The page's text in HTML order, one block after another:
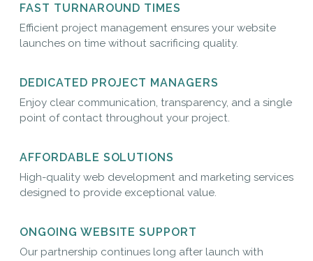
FAST TURNAROUND TIMES
Efficient project management ensures your website
launches on time without sacrificing quality.
DEDICATED PROJECT MANAGERS
Enjoy clear communication, transparency, and a single
point of contact throughout your project.
AFFORDABLE SOLUTIONS
High-quality web development and marketing services
designed to provide exceptional value.
ONGOING WEBSITE SUPPORT
Our partnership continues long after launch with